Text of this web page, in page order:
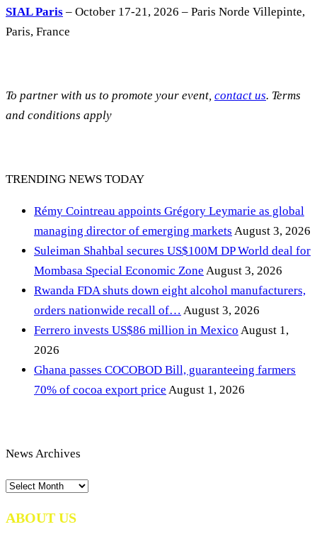
SIAL Paris – October 17-21, 2026 – Paris Norde Villepinte,
Paris, France
To partner with us to promote your event, contact us. Terms
and conditions apply
TRENDING NEWS TODAY
Rémy Cointreau appoints Grégory Leymarie as global
managing director of emerging markets August 3, 2026
Suleiman Shahbal secures US$100M DP World deal for
Mombasa Special Economic Zone August 3, 2026
Rwanda FDA shuts down eight alcohol manufacturers,
orders nationwide recall of… August 3, 2026
Ferrero invests US$86 million in Mexico August 1,
2026
Ghana passes COCOBOD Bill, guaranteeing farmers
70% of cocoa export price August 1, 2026
News Archives
News
ABOUT US